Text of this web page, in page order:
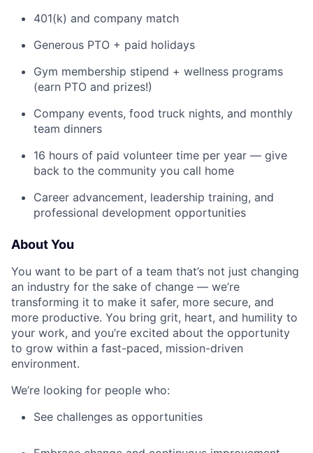
401(k) and company match
Generous PTO + paid holidays
Gym membership stipend + wellness programs
(earn PTO and prizes!)
Company events, food truck nights, and monthly
team dinners
16 hours of paid volunteer time per year — give
back to the community you call home
Career advancement, leadership training, and
professional development opportunities
About You
You want to be part of a team that’s not just changing
an industry for the sake of change — we’re
transforming it to make it safer, more secure, and
more productive. You bring grit, heart, and humility to
your work, and you’re excited about the opportunity
to grow within a fast-paced, mission-driven
environment.
We’re looking for people who:
See challenges as opportunities